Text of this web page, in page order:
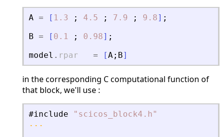
A = [ 1.3 ; 4.5 ; 7.9 ; 9.8] ;
B = [ 0.1 ; 0.98] ;
model . rpar = [A; B]
in the corresponding C computational function of
that block, we'll use :
#include " scicos_block4.h"
...